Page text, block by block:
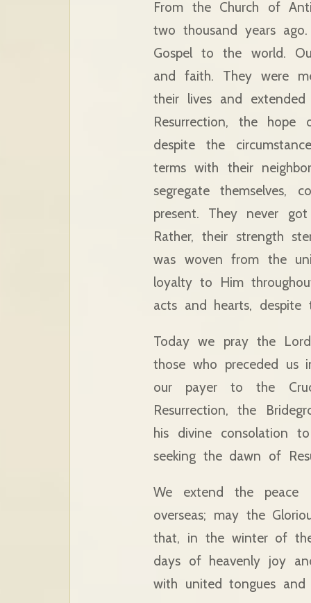
From the Church of
two thousand years
Gospel to the world.
and faith. They were
their lives and
Resurrection, the
despite the
terms with their
segregate
present. They never
Rather, their strength
was woven from the
loyalty to Him
acts and hearts,
Today we pray the
those who preceded us
our payer to the
Resurrection, the
his divine consolation
seeking the dawn of
We extend the
overseas; may the
that, in the winter of
days of heavenly joy
with united tongues and